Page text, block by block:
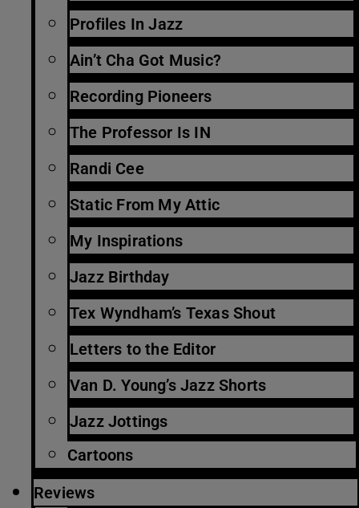
Profiles In Jazz
Ain’t Cha Got Music?
Recording Pioneers
The Professor Is IN
Randi Cee
Static From My Attic
My Inspirations
Jazz Birthday
Tex Wyndham’s Texas Shout
Letters to the Editor
Van D. Young’s Jazz Shorts
Jazz Jottings
Cartoons
Reviews